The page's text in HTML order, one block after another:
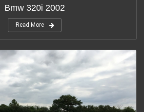
Bmw 320i 2002
Read More